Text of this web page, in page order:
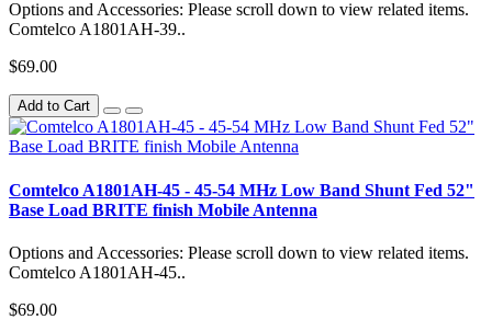
Options and Accessories: Please scroll down to view related items.
Comtelco A1801AH-39..
$69.00
Add to Cart
Comtelco A1801AH-45 - 45-54 MHz Low Band Shunt Fed 52"
Base Load BRITE finish Mobile Antenna
Options and Accessories: Please scroll down to view related items.
Comtelco A1801AH-45..
$69.00